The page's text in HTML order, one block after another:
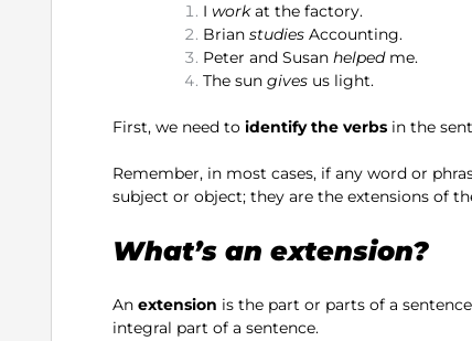
I workat the factory.
Brian studies Accounting.
Peter and Susan helpedme.
The sun gives us light.
First, we need to identify the verbs in the
Remember, in most cases, if any word or
subject or object; they are the extensions of
What’s an extension?
An extension is the part or parts of a
integral part of a sentence.